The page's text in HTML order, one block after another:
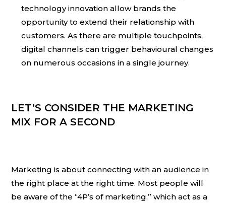
technology innovation allow brands the
opportunity to extend their relationship with
customers. As there are multiple touchpoints,
digital channels can trigger behavioural changes
on numerous occasions in a single journey.
LET’S CONSIDER THE MARKETING
MIX FOR A SECOND
Marketing is about connecting with an audience in
the right place at the right time. Most people will
be aware of the “4P’s of marketing,” which act as a